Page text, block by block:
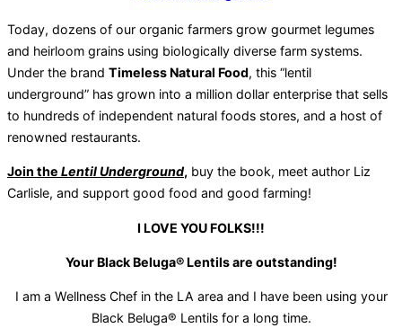
Today, dozens of our organic farmers grow gourmet legumes
and heirloom grains using biologically diverse farm systems.
Under the brand Timeless Natural Food, this “lentil
underground” has grown into a million dollar enterprise that sells
to hundreds of independent natural foods stores, and a host of
renowned restaurants.
Join the Lentil Underground, buy the book, meet author Liz
Carlisle, and support good food and good farming!
I LOVE YOU FOLKS!!!
Your Black Beluga® Lentils are outstanding!
I am a Wellness Chef in the LA area and I have been using your
Black Beluga® Lentils for a long time.